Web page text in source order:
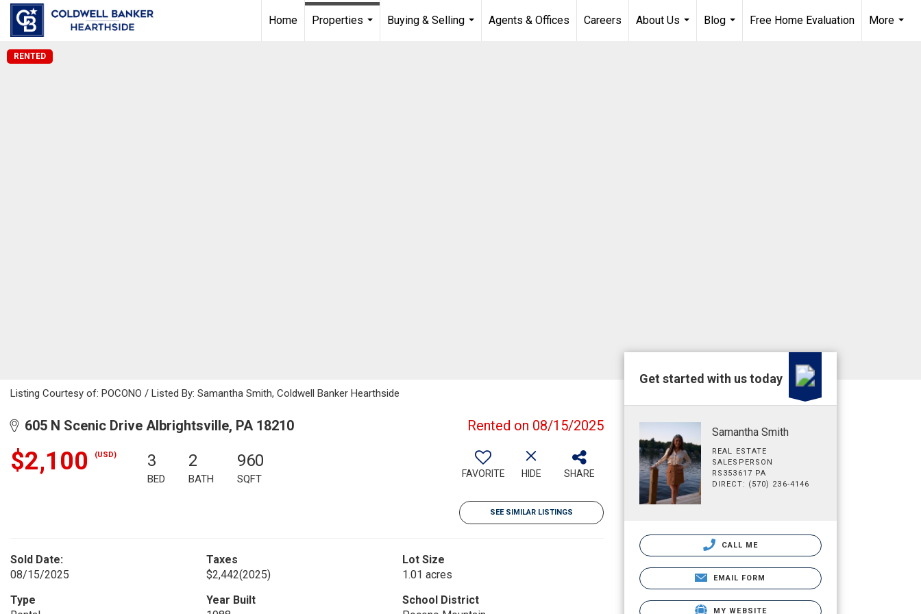
Home
Properties
Buying & Selling
Agents & Offices Careers
About Us
Blog
Free Home Evaluation
More
RENTED
Listing Courtesy of: POCONO / Listed By: Samantha Smith, Coldwell Banker Hearthside
605 N Scenic Drive Albrightsville, PA 18210 Rented on 08/15/2025
$2,100 (USD) 3
BED
2
BATH
960
SQFT FAVORITE HIDE SHARE
SEE SIMILAR LISTINGS
Sold Date:
08/15/2025
Taxes
$2,442(2025)
Lot Size
1.01 acres
Type
Year Built
School District
Get started with us today
Samantha Smith
REAL ESTATE
SALESPERSON
RS353617 PA
DIRECT: (570) 236-4146
CALL ME
EMAIL FORM
MY WEBSITE